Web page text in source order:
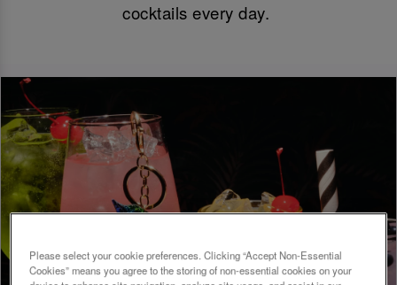
cocktails every day.
Please select your cookie preferences. Clicking “Accept Non-Essential
Cookies” means you agree to the storing of non-essential cookies on your